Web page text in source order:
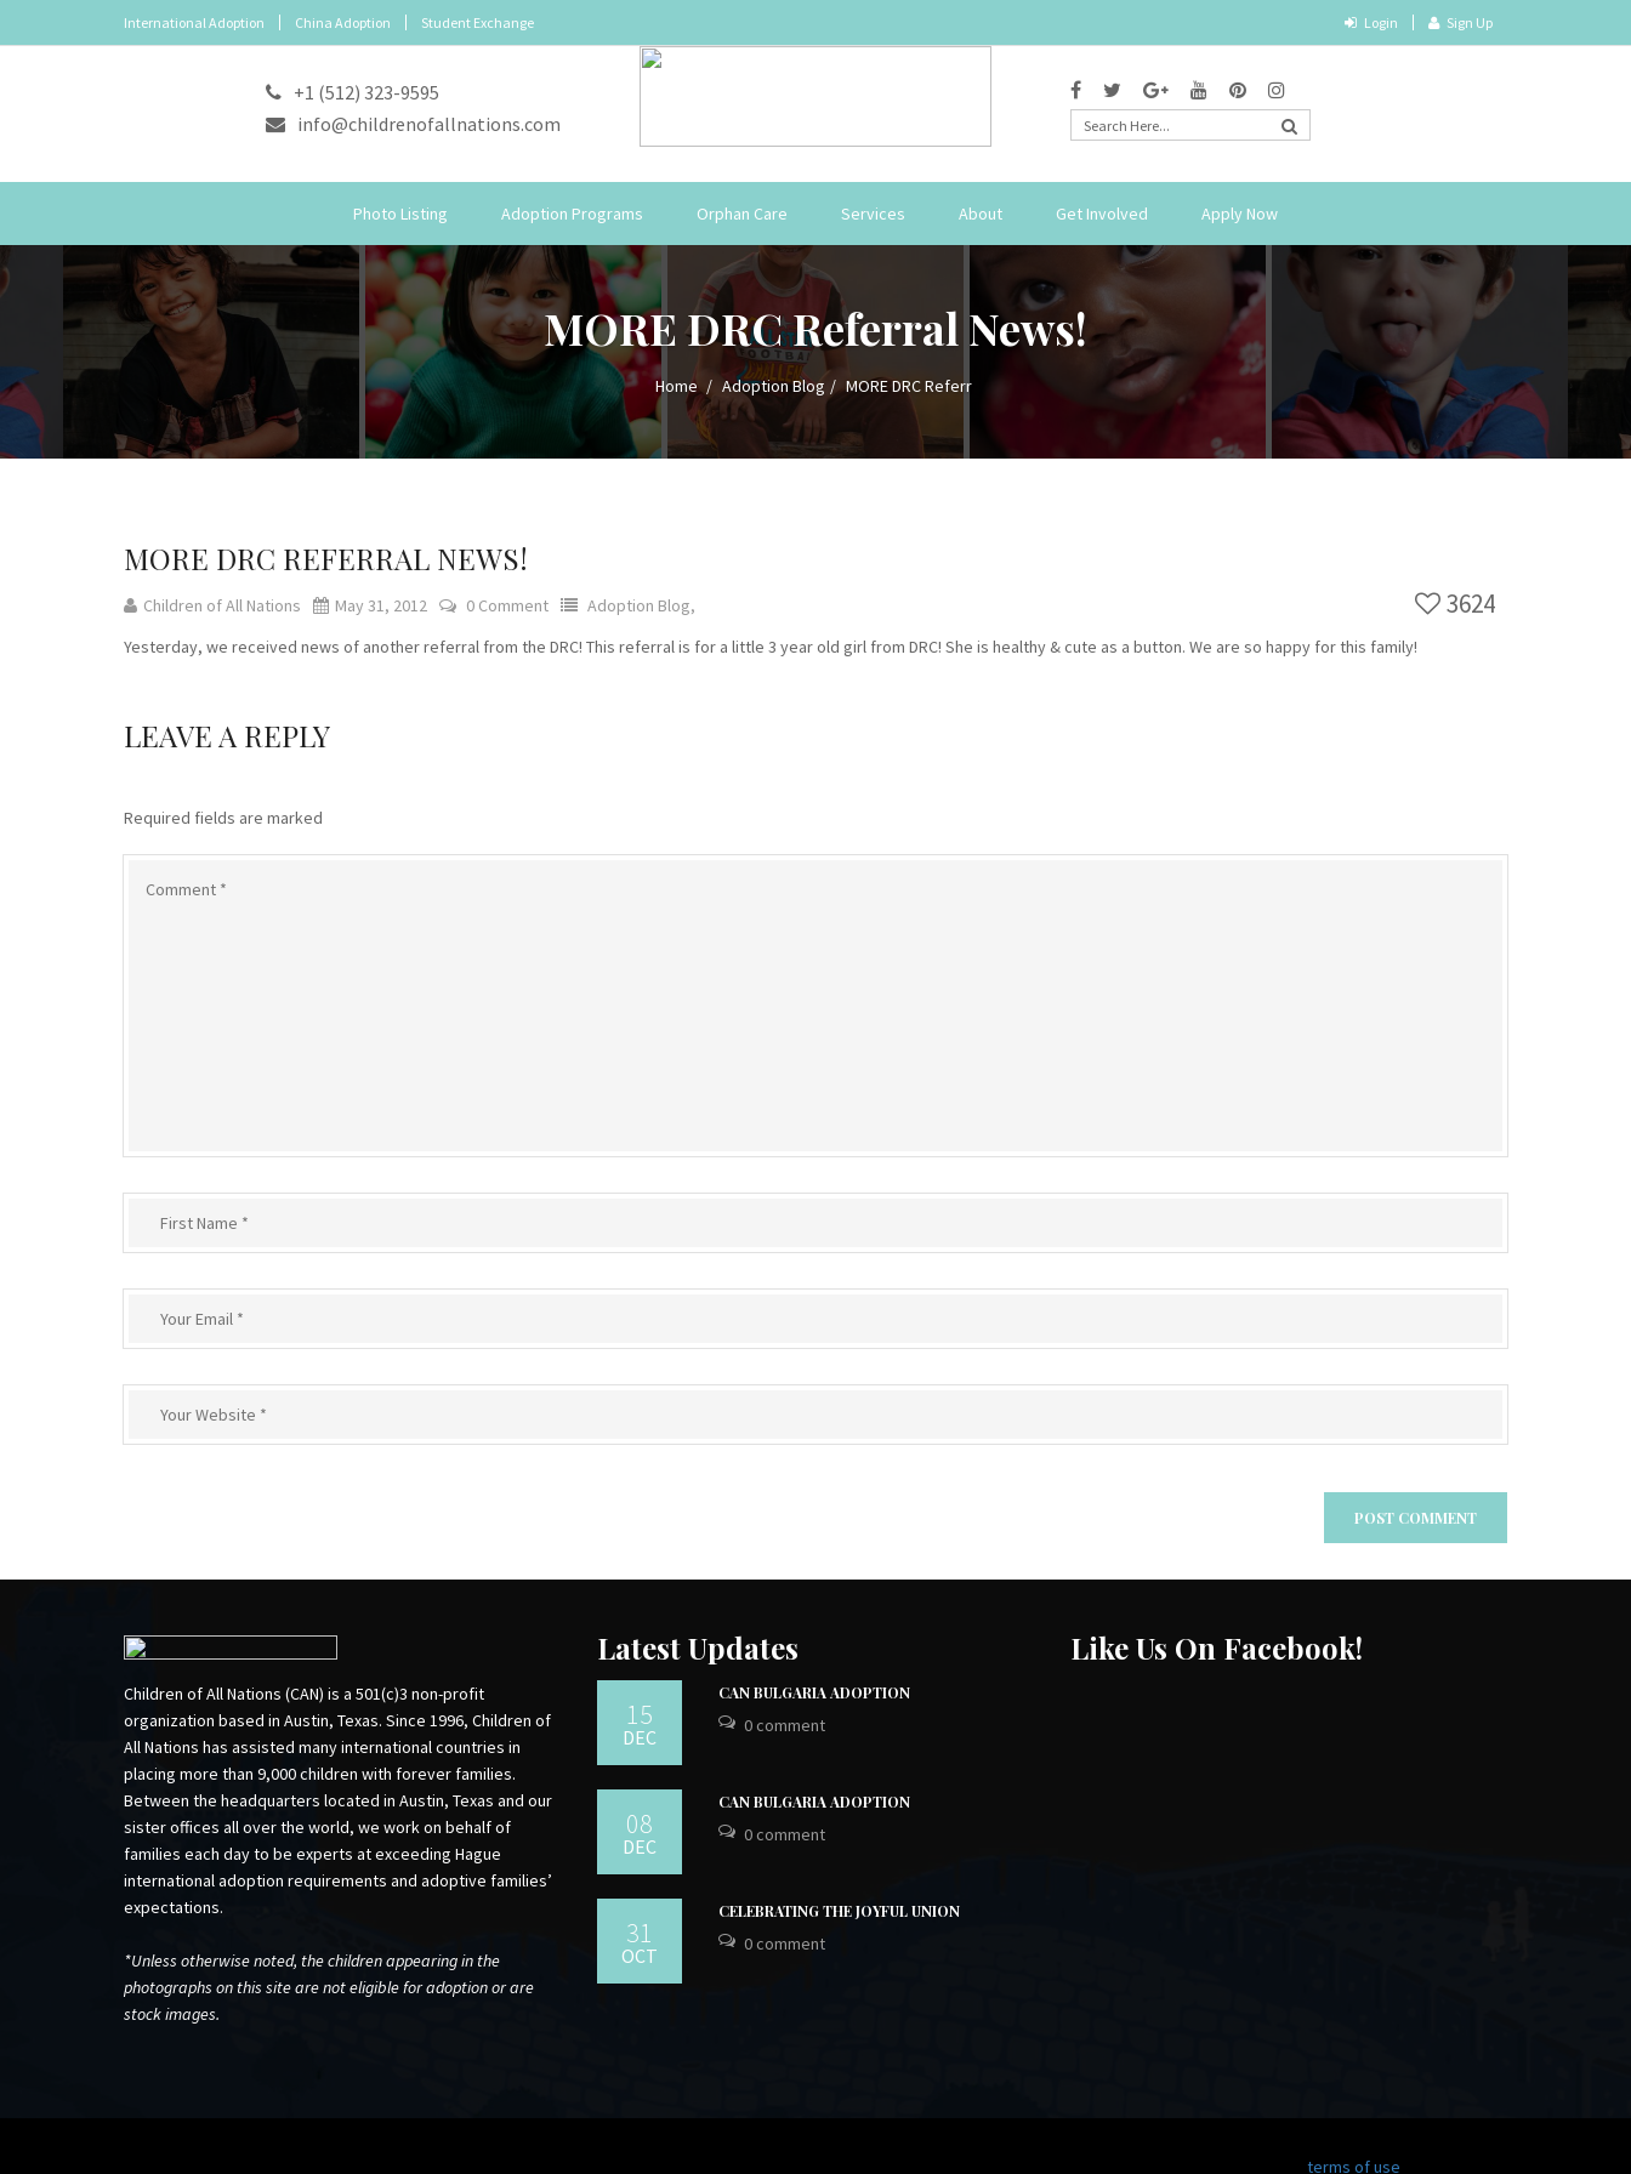
International Adoption China Adoption Student Exchange Login Sign Up
+1 (512) 323-9595
info@childrenofallnations.com
Photo Listing Adoption Programs Orphan Care Services About Get Involved Apply Now
MORE DRC Referral News!
Home Adoption Blog MORE DRC Referr
MORE DRC REFERRAL NEWS!
Children of All Nations May 31, 2012 0 Comment Adoption Blog, 3624
Yesterday, we received news of another referral from the DRC! This referral is for a little 3 year old girl from DRC! She is healthy & cute as a button. We are so happy for this family!
LEAVE A REPLY
Required fields are marked
Children of All Nations (CAN) is a 501(c)3 non-profit
organization based in Austin, Texas. Since 1996, Children of
All Nations has assisted many international countries in
placing more than 9,000 children with forever families.
Between the headquarters located in Austin, Texas and our
sister offices all over the world, we work on behalf of
families each day to be experts at exceeding Hague
international adoption requirements and adoptive families’
expectations.
*Unless otherwise noted, the children appearing in the
photographs on this site are not eligible for adoption or are
stock images.
Latest Updates
15
DEC
CAN BULGARIA ADOPTION
0 comment
08
DEC
CAN BULGARIA ADOPTION
0 comment
31
OCT
CELEBRATING THE JOYFUL UNION
0 comment
Like Us On Facebook!
terms of use